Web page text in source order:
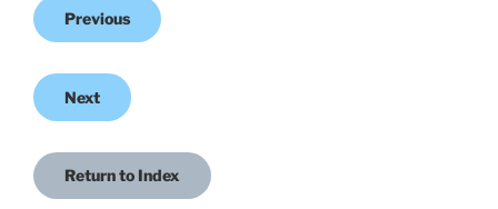
Previous
Next
Return to Index